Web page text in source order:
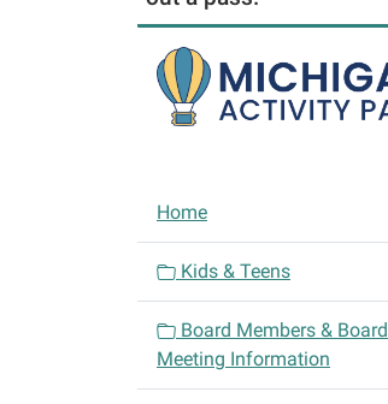
N
a
i
g
Home
Kids & Teens
Board Members & Board
Meeting Information